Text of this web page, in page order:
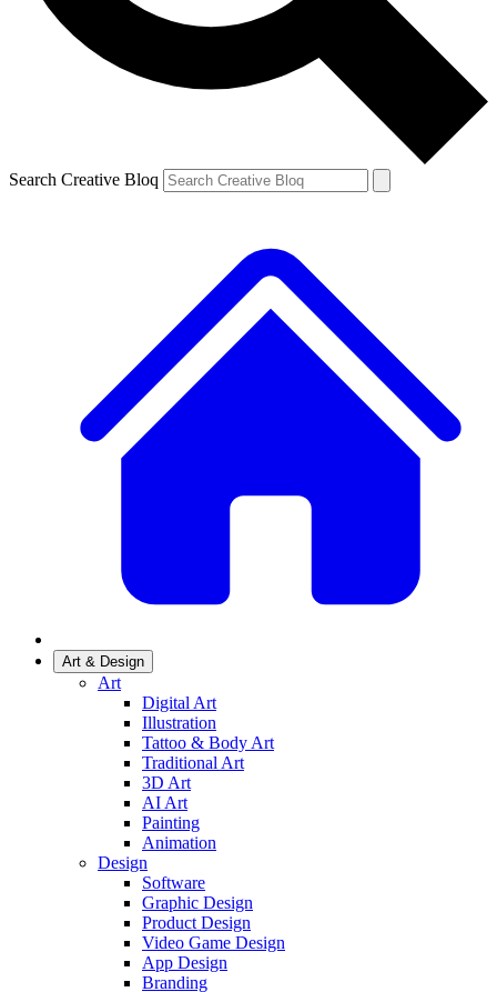
Search Creative Bloq
Art & Design
Art
Digital Art
Illustration
Tattoo & Body Art
Traditional Art
3D Art
AI Art
Painting
Animation
Design
Software
Graphic Design
Product Design
Video Game Design
App Design
Branding